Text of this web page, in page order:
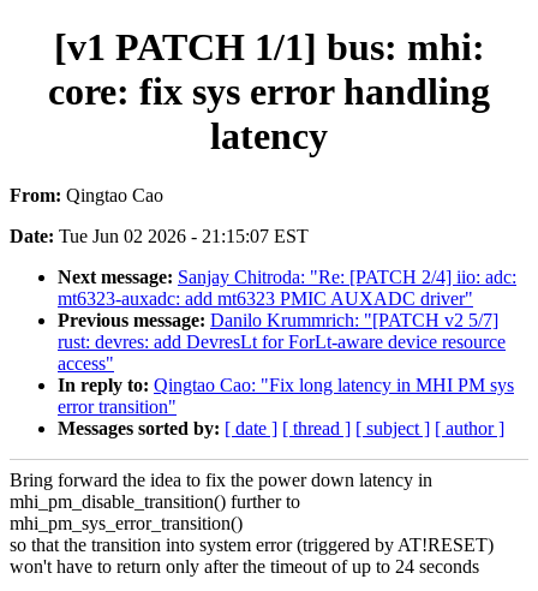
[v1 PATCH 1/1] bus: mhi:
core: fix sys error handling
latency
From: Qingtao Cao
Date: Tue Jun 02 2026 - 21:15:07 EST
Next message: Sanjay Chitroda: "Re: [PATCH 2/4] iio: adc:
mt6323-auxadc: add mt6323 PMIC AUXADC driver"
Previous message: Danilo Krummrich: "[PATCH v2 5/7]
rust: devres: add DevresLt for ForLt-aware device resource
access"
In reply to: Qingtao Cao: "Fix long latency in MHI PM sys
error transition"
Messages sorted by: [ date ] [ thread ] [ subject ] [ author ]
Bring forward the idea to fix the power down latency in
mhi_pm_disable_transition() further to
mhi_pm_sys_error_transition()
so that the transition into system error (triggered by AT!RESET)
won't have to return only after the timeout of up to 24 seconds